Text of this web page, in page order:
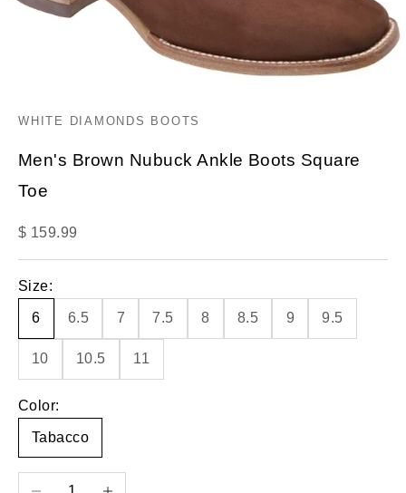
WHITE DIAMONDS BOOTS
Men's Brown Nubuck Ankle Boots Square
Toe
Sale price
$ 159.99
Size:
6 6.5 7 7.5 8 8.5 9 9.5
10 10.5 11
Color:
Tabacco
Decrease quantityIncrease quantity